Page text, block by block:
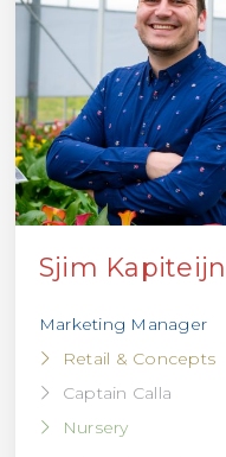
Sjim Kapiteijn
Marketing Manager
Retail & Concepts
Captain Calla
Nursery